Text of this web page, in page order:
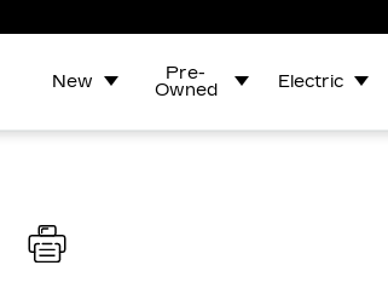
New
Pre-
Owned
Electric